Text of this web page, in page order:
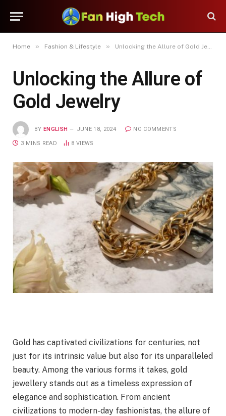
Home » Fashion & Lifestyle » Unlocking the Allure of Gold Jewelry
Unlocking the Allure of
Gold Jewelry
BY ENGLISH JUNE 18, 2024 NO COMMENTS
3 MINS READ 8 VIEWS
Gold has captivated civilizations for centuries, not
just for its intrinsic value but also for its unparalleled
beauty. Among the various forms it takes, gold
jewellery stands out as a timeless expression of
elegance and sophistication. From ancient
civilizations to modern-day fashionistas, the allure of